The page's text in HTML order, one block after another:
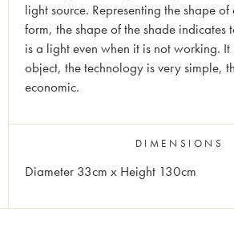
light source. Representing the shape
form, the shape of the shade indicates
is a light even when it is not working.
object, the technology is very simple,
economic.
DIMENSIONS
Diameter 33cm x Height 130cm